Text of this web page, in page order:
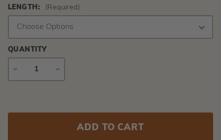
LENGTH: (Required)
QUANTITY
DECREASE
INCREASE